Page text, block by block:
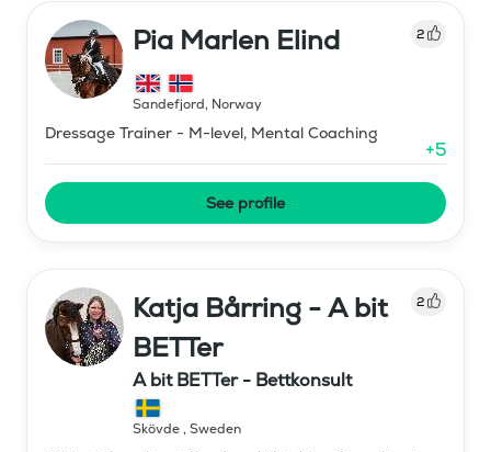
Pia Marlen Elind 2
Sandefjord, Norway
Dressage Trainer - M-level, Mental Coaching
+5
See profile
Katja Bårring - A bit
BETTer
2
A bit BETTer - Bettkonsult
Skövde, Sweden